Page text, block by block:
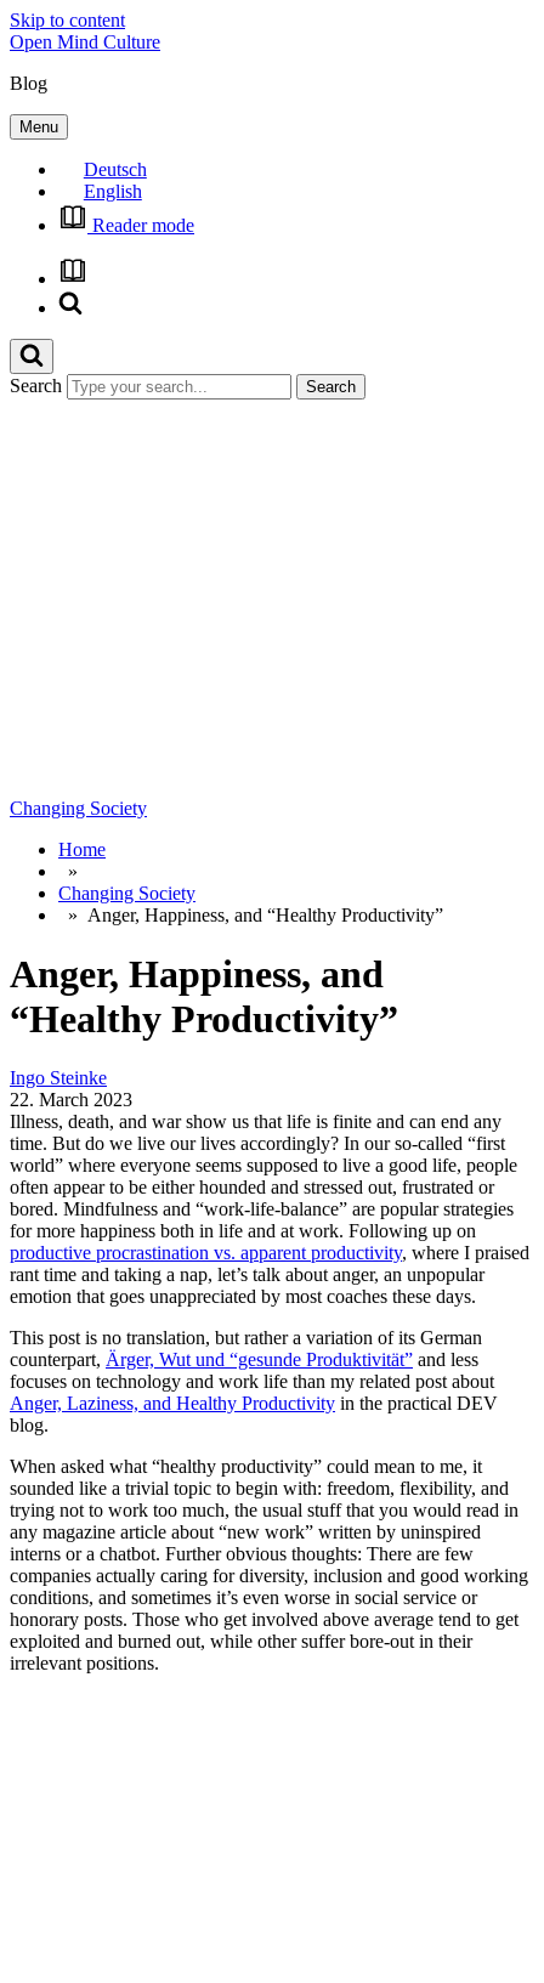
Skip to content
Open Mind Culture
Blog
Menu
Deutsch
English
Reader mode
Search
Changing Society
Home
»
Changing Society
» Anger, Happiness, and “Healthy Productivity”
Anger, Happiness, and
“Healthy Productivity”
Ingo Steinke
22. March 2023
Illness, death, and war show us that life is finite and can end any
time. But do we live our lives accordingly? In our so-called “first
world” where everyone seems supposed to live a good life, people
often appear to be either hounded and stressed out, frustrated or
bored. Mindfulness and “work-life-balance” are popular strategies
for more happiness both in life and at work. Following up on
productive procrastination vs. apparent productivity, where I praised
rant time and taking a nap, let’s talk about anger, an unpopular
emotion that goes unappreciated by most coaches these days.
This post is no translation, but rather a variation of its German
counterpart, Ärger, Wut und “gesunde Produktivität” and less
focuses on technology and work life than my related post about
Anger, Laziness, and Healthy Productivity in the practical DEV
blog.
When asked what “healthy productivity” could mean to me, it
sounded like a trivial topic to begin with: freedom, flexibility, and
trying not to work too much, the usual stuff that you would read in
any magazine article about “new work” written by uninspired
interns or a chatbot. Further obvious thoughts: There are few
companies actually caring for diversity, inclusion and good working
conditions, and sometimes it’s even worse in social service or
honorary posts. Those who get involved above average tend to get
exploited and burned out, while other suffer bore-out in their
irrelevant positions.